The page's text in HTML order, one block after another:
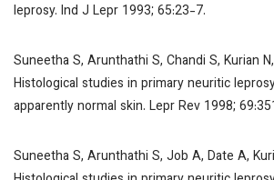
leprosy. Ind J Lepr 1993; 65:23-7.
Suneetha S, Arunthathi S, Chandi S, Kurian
Histological studies in primary neuritic
apparently normal skin. Lepr Rev 1998;
Suneetha S, Arunthathi S, Job A, Date A,